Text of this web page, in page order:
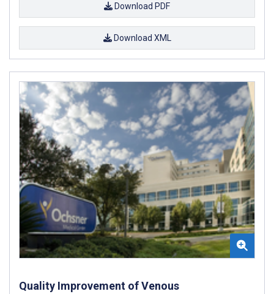
Download PDF
Download XML
Quality Improvement of Venous